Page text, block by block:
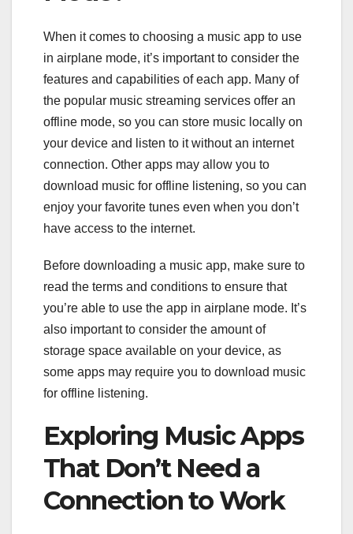
When it comes to choosing a music app to use
in airplane mode, it’s important to consider the
features and capabilities of each app. Many of
the popular music streaming services offer an
offline mode, so you can store music locally on
your device and listen to it without an internet
connection. Other apps may allow you to
download music for offline listening, so you can
enjoy your favorite tunes even when you don’t
have access to the internet.
Before downloading a music app, make sure to
read the terms and conditions to ensure that
you’re able to use the app in airplane mode. It’s
also important to consider the amount of
storage space available on your device, as
some apps may require you to download music
for offline listening.
Exploring Music Apps
That Don’t Need a
Connection to Work